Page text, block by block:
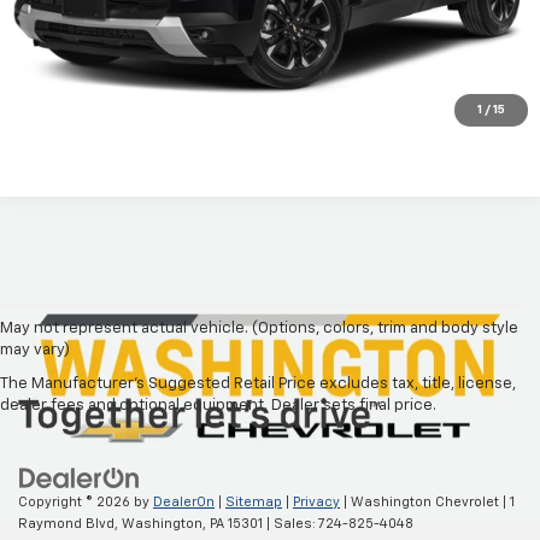
1 / 15
Call Our Friendly Staff
May not represent actual vehicle. (Options, colors, trim and body style
may vary)
The Manufacturer's Suggested Retail Price excludes tax, title, license,
dealer fees and optional equipment. Dealer sets final price.
Copyright © 2026 by DealerOn Sitemap Privacy | Washington Chevrolet
1
Raymond Blvd,
Washington, PA 15301 | Sales: 724-825-4048